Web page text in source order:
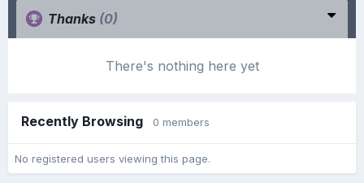
Thanks (0)
There's nothing here yet
Recently Browsing 0 members
No registered users viewing this page.